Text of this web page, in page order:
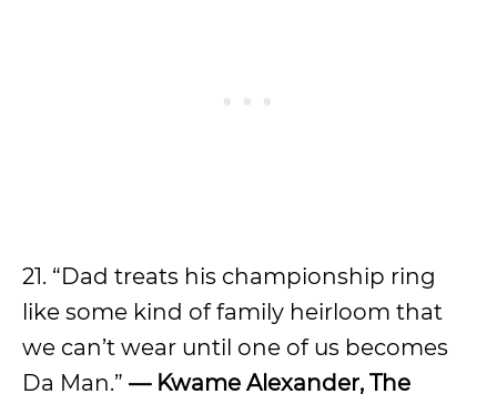
21. “Dad treats his championship ring
like some kind of family heirloom that
we can’t wear until one of us becomes
Da Man.” — Kwame Alexander, The